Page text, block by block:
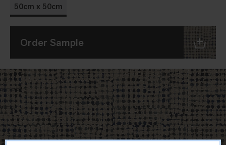
50cm x 50cm
Order Sample